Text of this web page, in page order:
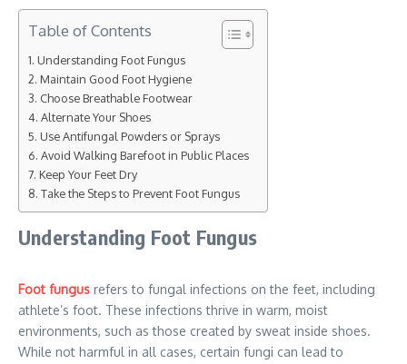
Table of Contents
Understanding Foot Fungus
Maintain Good Foot Hygiene
Choose Breathable Footwear
Alternate Your Shoes
Use Antifungal Powders or Sprays
Avoid Walking Barefoot in Public Places
Keep Your Feet Dry
Take the Steps to Prevent Foot Fungus
Understanding Foot Fungus
Foot fungus refers to fungal infections on the feet, including
athlete’s foot. These infections thrive in warm, moist
environments, such as those created by sweat inside shoes.
While not harmful in all cases, certain fungi can lead to